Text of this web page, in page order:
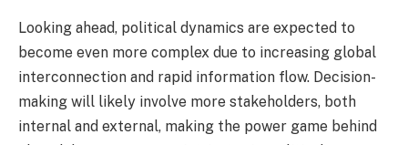
Looking ahead, political dynamics are expected to
become even more complex due to increasing global
interconnection and rapid information flow. Decision-
making will likely involve more stakeholders, both
internal and external, making the power game behind